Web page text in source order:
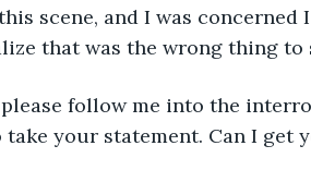
scene, and I was concerned
that was the wrong thing to
follow me into the
your statement. Can I get